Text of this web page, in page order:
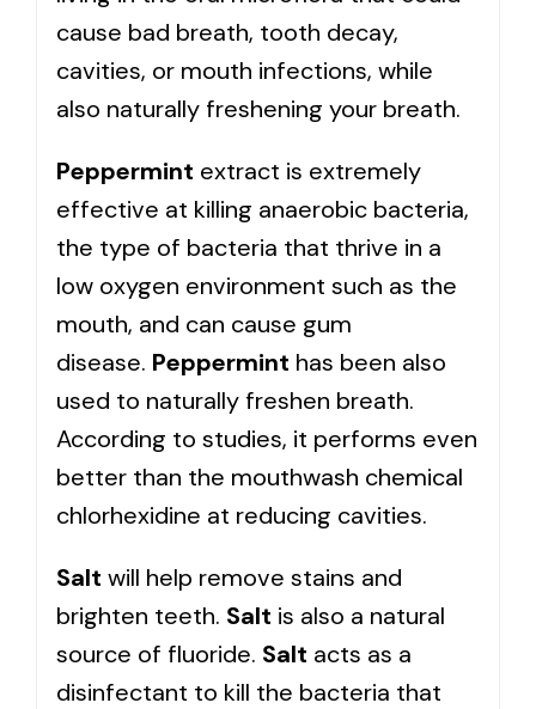
cause bad breath, tooth decay,
cavities, or mouth infections, while
also naturally freshening your breath.
Peppermint extract is extremely
effective at killing anaerobic bacteria,
the type of bacteria that thrive in a
low oxygen environment such as the
mouth, and can cause gum
disease. Peppermint has been also
used to naturally freshen breath.
According to studies, it performs even
better than the mouthwash chemical
chlorhexidine at reducing cavities.
Salt will help remove stains and
brighten teeth. Salt is also a natural
source of fluoride. Salt acts as a
disinfectant to kill the bacteria that